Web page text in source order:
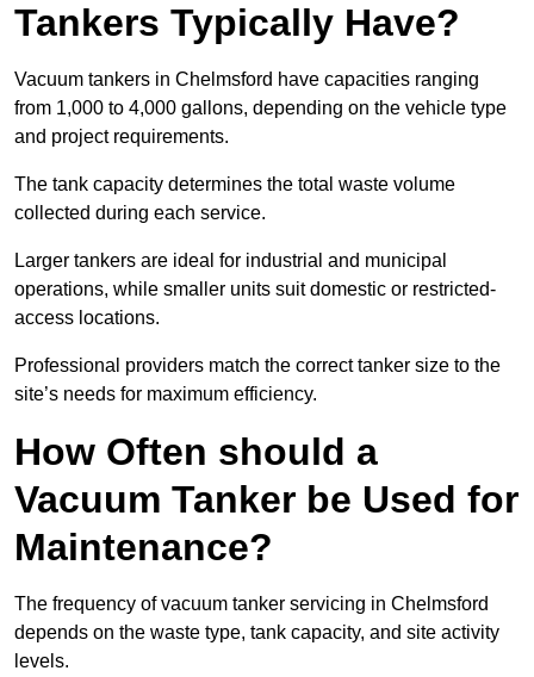
Tankers Typically Have?
Vacuum tankers in Chelmsford have capacities ranging
from 1,000 to 4,000 gallons, depending on the vehicle type
and project requirements.
The tank capacity determines the total waste volume
collected during each service.
Larger tankers are ideal for industrial and municipal
operations, while smaller units suit domestic or restricted-
access locations.
Professional providers match the correct tanker size to the
site’s needs for maximum efficiency.
How Often should a
Vacuum Tanker be Used for
Maintenance?
The frequency of vacuum tanker servicing in Chelmsford
depends on the waste type, tank capacity, and site activity
levels.